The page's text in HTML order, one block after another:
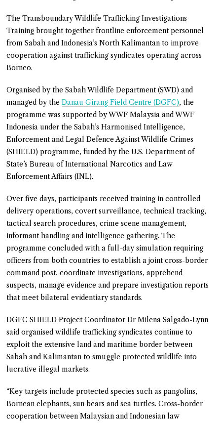
The Transboundary Wildlife Trafficking Investigations
Training brought together frontline enforcement personnel
from Sabah and Indonesia’s North Kalimantan to improve
cooperation against trafficking syndicates operating across
Borneo.
Organised by the Sabah Wildlife Department (SWD) and
managed by theDanau Girang Field Centre (DGFC), the
programme was supported by WWF Malaysia and WWF
Indonesia under the Sabah’s Harmonised Intelligence,
Enforcement and Legal Defence Against Wildlife Crimes
(SHIELD) programme, funded by the U.S. Department of
State’s Bureau of International Narcotics and Law
Enforcement Affairs (INL).
Over five days, participants received training in controlled
delivery operations, covert surveillance, technical tracking,
tactical search procedures, crime scene management,
informant handling and intelligence gathering. The
programme concluded with a full-day simulation requiring
officers from both countries to establish a joint cross-border
command post, coordinate investigations, apprehend
suspects, manage evidence and prepare investigation reports
that meet bilateral evidentiary standards.
DGFC SHIELD Project Coordinator Dr Milena Salgado-Lynn
said organised wildlife trafficking syndicates continue to
exploit the extensive land and maritime border between
Sabah and Kalimantan to smuggle protected wildlife into
lucrative illegal markets.
“Key targets include protected species such as pangolins,
Bornean elephants, sun bears and sea turtles. Cross-border
cooperation between Malaysian and Indonesian law